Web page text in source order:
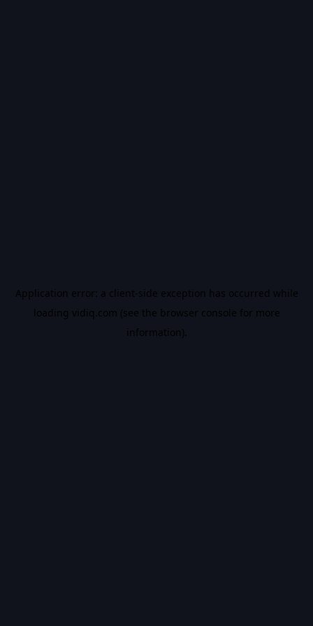
Application error: a client-side exception has occurred while
loading vidiq.com (see the browser console for more
information).